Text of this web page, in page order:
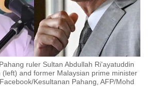
ruler Sultan Abdullah Ri'ayatuddin
(left) and former Malaysian prime minister
Kesultanan Pahang, AFP/Mohd